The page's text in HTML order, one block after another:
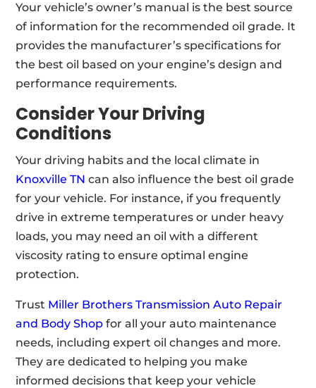
Your vehicle’s owner’s manual is the best source
of information for the recommended oil grade. It
provides the manufacturer’s specifications for
the best oil based on your engine’s design and
performance requirements.
Consider Your Driving
Conditions
Your driving habits and the local climate in
Knoxville TN can also influence the best oil grade
for your vehicle. For instance, if you frequently
drive in extreme temperatures or under heavy
loads, you may need an oil with a different
viscosity rating to ensure optimal engine
protection.
Trust Miller Brothers Transmission Auto Repair
and Body Shop for all your auto maintenance
needs, including expert oil changes and more.
They are dedicated to helping you make
informed decisions that keep your vehicle